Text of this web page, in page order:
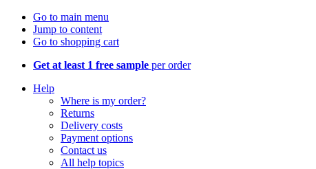
Go to main menu
Jump to content
Go to shopping cart
Get at least 1 free sample per order
Help
Where is my order?
Returns
Delivery costs
Payment options
Contact us
All help topics